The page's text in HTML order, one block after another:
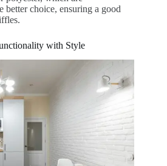
better choice, ensuring a good
with Style